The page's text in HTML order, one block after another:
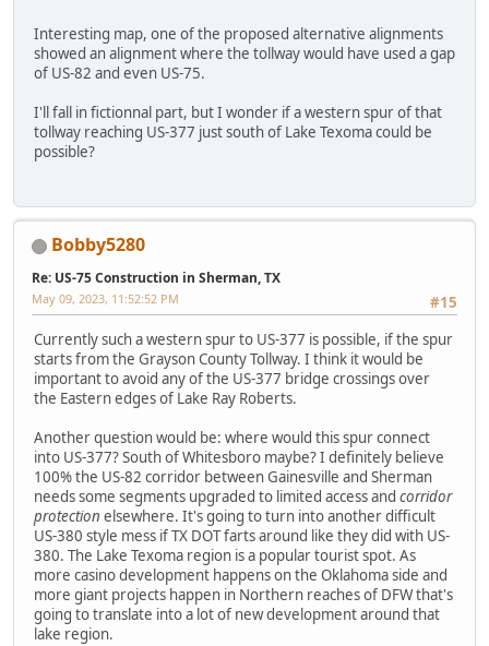
Interesting map, one of the proposed alternative alignments
showed an alignment where the tollway would have used a gap
of US-82 and even US-75.
I'll fall in fictionnal part, but I wonder if a western spur of that
tollway reaching US-377 just south of Lake Texoma could be
possible?
Bobby5280
Re: US-75 Construction in Sherman, TX
#15
May 09, 2023, 11:52:52 PM
Currently such a western spur to US-377 is possible, if the spur
starts from the Grayson County Tollway. I think it would be
important to avoid any of the US-377 bridge crossings over
the Eastern edges of Lake Ray Roberts.
Another question would be: where would this spur connect
into US-377? South of Whitesboro maybe? I definitely believe
100% the US-82 corridor between Gainesville and Sherman
needs some segments upgraded to limited access and corridor
protection elsewhere. It's going to turn into another difficult
US-380 style mess if TX DOT farts around like they did with US-
380. The Lake Texoma region is a popular tourist spot. As
more casino development happens on the Oklahoma side and
more giant projects happen in Northern reaches of DFW that's
going to translate into a lot of new development around that
lake region.